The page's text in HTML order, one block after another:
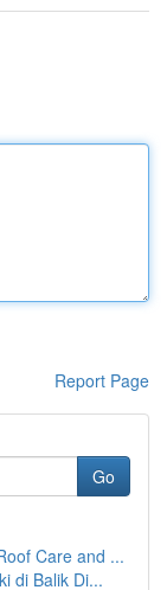
Report Page
Go
Care and ...
di Balik Di...